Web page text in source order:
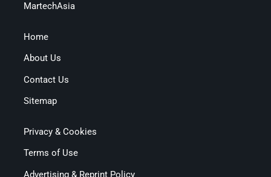
MartechAsia
Home
About Us
Contact Us
Sitemap
Privacy & Cookies
Terms of Use
Advertising & Reprint Policy